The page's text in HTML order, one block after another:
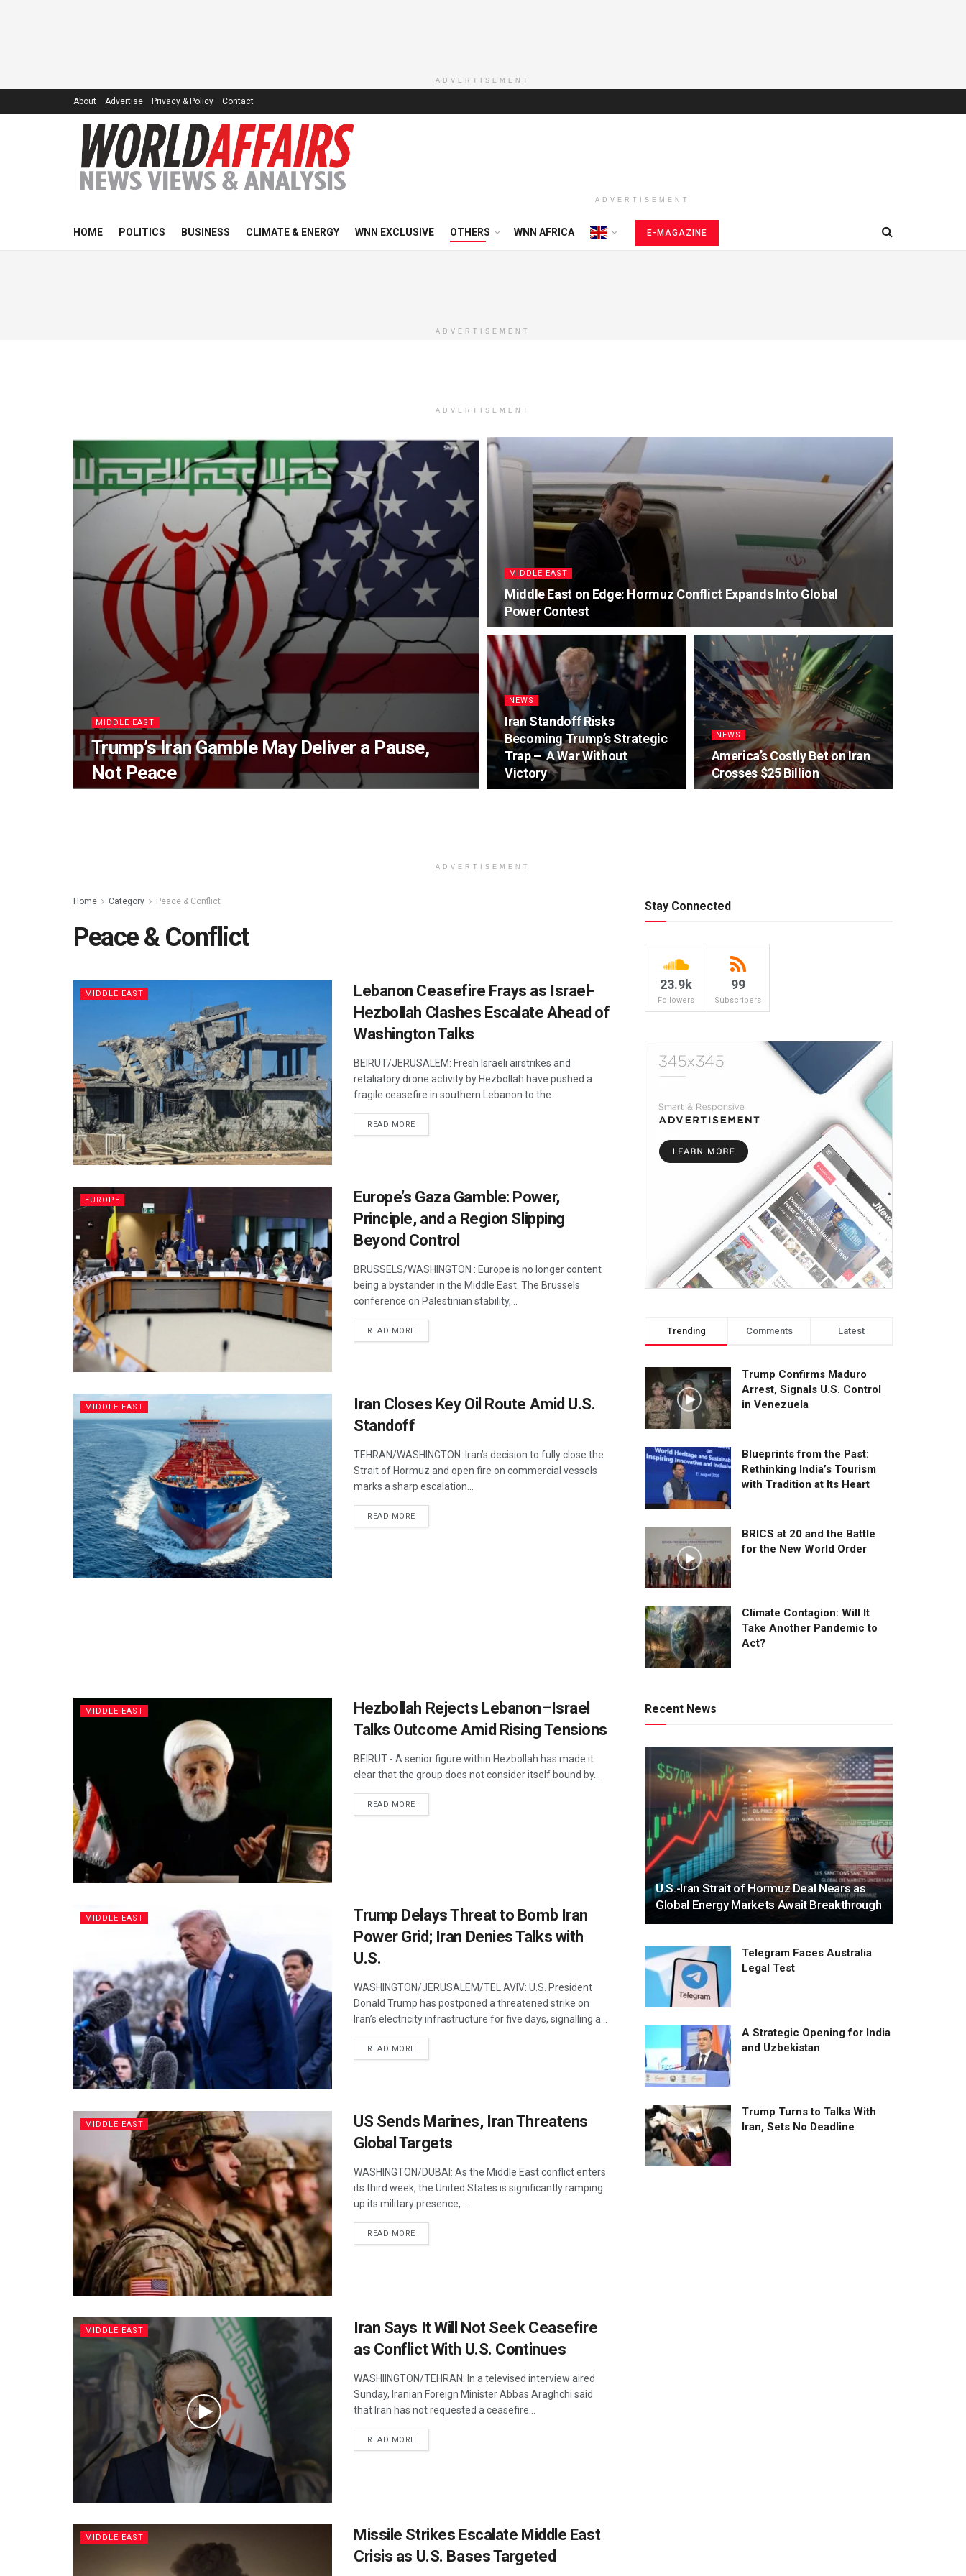
ADVERTISEMENT
About Advertise Privacy & Policy Contact
ADVERTISEMENT
HOME POLITICS BUSINESS CLIMATE & ENERGY WNN EXCLUSIVE OTHERS WNN AFRICA E-MAGAZINE
ADVERTISEMENT
ADVERTISEMENT
MIDDLE EAST
Trump’s Iran Gamble May Deliver a Pause,
Not Peace
MIDDLE EAST
Middle East on Edge: Hormuz Conflict Expands Into Global
Power Contest
NEWS
Iran Standoff Risks
Becoming Trump’s Strategic
Trap – A War Without
Victory
NEWS
America’s Costly Bet on Iran
Crosses $25 Billion
ADVERTISEMENT
Home Category Peace & Conflict
Peace & Conflict
MIDDLE EAST
Lebanon Ceasefire Frays as Israel-
Hezbollah Clashes Escalate Ahead of
Washington Talks
BEIRUT/JERUSALEM: Fresh Israeli airstrikes and
retaliatory drone activity by Hezbollah have pushed a
fragile ceasefire in southern Lebanon to the...
READ MOREDETAILS
EUROPE
Europe’s Gaza Gamble: Power,
Principle, and a Region Slipping
Beyond Control
BRUSSELS/WASHINGTON : Europe is no longer content
being a bystander in the Middle East. The Brussels
conference on Palestinian stability,...
READ MOREDETAILS
MIDDLE EAST
Iran Closes Key Oil Route Amid U.S.
Standoff
TEHRAN/WASHINGTON: Iran’s decision to fully close the
Strait of Hormuz and open fire on commercial vessels
marks a sharp escalation...
READ MOREDETAILS
MIDDLE EAST
Hezbollah Rejects Lebanon–Israel
Talks Outcome Amid Rising Tensions
BEIRUT - A senior figure within Hezbollah has made it
clear that the group does not consider itself bound by...
READ MOREDETAILS
MIDDLE EAST
Trump Delays Threat to Bomb Iran
Power Grid; Iran Denies Talks with
U.S.
WASHINGTON/JERUSALEM/TEL AVIV: U.S. President
Donald Trump has postponed a threatened strike on
Iran’s electricity infrastructure for five days, signalling a...
READ MOREDETAILS
MIDDLE EAST
US Sends Marines, Iran Threatens
Global Targets
WASHINGTON/DUBAI: As the Middle East conflict enters
its third week, the United States is significantly ramping
up its military presence,...
READ MOREDETAILS
MIDDLE EAST
Iran Says It Will Not Seek Ceasefire
as Conflict With U.S. Continues
WASHIINGTON/TEHRAN: In a televised interview aired
Sunday, Iranian Foreign Minister Abbas Araghchi said
that Iran has not requested a ceasefire...
READ MOREDETAILS
MIDDLE EAST
Missile Strikes Escalate Middle East
Crisis as U.S. Bases Targeted
Stay Connected
23.9k
Followers
99
Subscribers
Trending Comments Latest
Trump Confirms Maduro
Arrest, Signals U.S. Control
in Venezuela
Blueprints from the Past:
Rethinking India’s Tourism
with Tradition at Its Heart
BRICS at 20 and the Battle
for the New World Order
Climate Contagion: Will It
Take Another Pandemic to
Act?
Recent News
U.S.-Iran Strait of Hormuz Deal Nears as
Global Energy Markets Await Breakthrough
Telegram Faces Australia
Legal Test
A Strategic Opening for India
and Uzbekistan
Trump Turns to Talks With
Iran, Sets No Deadline